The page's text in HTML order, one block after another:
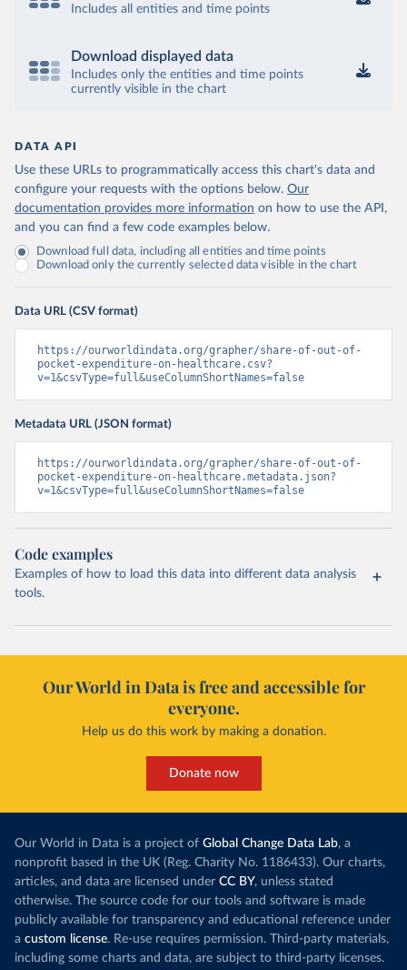
Includes all entities and time points
Download displayed data
Includes only the entities and time points
currently visible in the chart
DATA API
Use these URLs to programmatically access this chart's data and
configure your requests with the options below. Our
documentation provides more information on how to use the API,
and you can find a few code examples below.
Download full data, including all entities and time points
Download only the currently selected data visible in the chart
Data URL (CSV format)
https://ourworldindata.org/grapher/share-of-out-of-
pocket-expenditure-on-healthcare.csv?
v=1&csvType=full&useColumnShortNames=false
Metadata URL (JSON format)
https://ourworldindata.org/grapher/share-of-out-of-
pocket-expenditure-on-healthcare.metadata.json?
v=1&csvType=full&useColumnShortNames=false
Code examples
Examples of how to load this data into different data analysis
tools.
Our World in Data is free and accessible for
everyone.
Help us do this work by making a donation.
Donate now
Our World in Data is a project of Global Change Data Lab, a
nonprofit based in the UK (Reg. Charity No. 1186433). Our charts,
articles, and data are licensed under CC BY, unless stated
otherwise. The source code for our tools and software is made
publicly available for transparency and educational reference under
a custom license. Re-use requires permission. Third-party materials,
including some charts and data, are subject to third-party licenses.